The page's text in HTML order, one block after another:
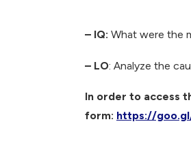
– IQ: What were the
– LO: Analyze the
In order to access
form: https://